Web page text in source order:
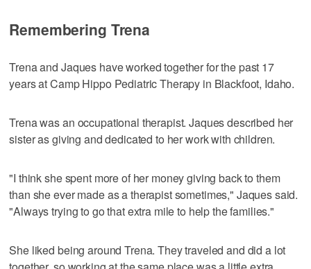
Remembering Trena
Trena and Jaques have worked together for the past 17
years at Camp Hippo Pediatric Therapy in Blackfoot, Idaho.
Trena was an occupational therapist. Jaques described her
sister as giving and dedicated to her work with children.
"I think she spent more of her money giving back to them
than she ever made as a therapist sometimes," Jaques said.
"Always trying to go that extra mile to help the families."
She liked being around Trena. They traveled and did a lot